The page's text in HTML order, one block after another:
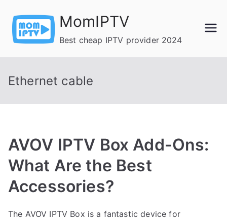
content
MomIPTV
Best cheap IPTV provider 2024
Ethernet cable
AVOV IPTV Box Add-Ons:
What Are the Best
Accessories?
The AVOV IPTV Box is a fantastic device for